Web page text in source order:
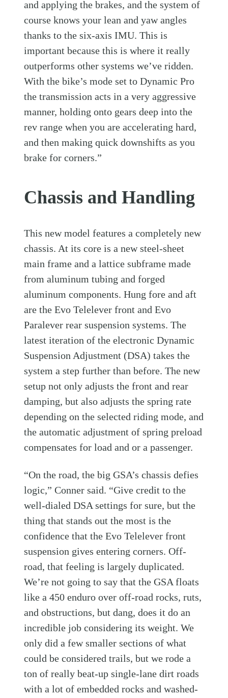
and applying the brakes, and the system of
course knows your lean and yaw angles
thanks to the six-axis IMU. This is
important because this is where it really
outperforms other systems we’ve ridden.
With the bike’s mode set to Dynamic Pro
the transmission acts in a very aggressive
manner, holding onto gears deep into the
rev range when you are accelerating hard,
and then making quick downshifts as you
brake for corners.”
Chassis and Handling
This new model features a completely new
chassis. At its core is a new steel-sheet
main frame and a lattice subframe made
from aluminum tubing and forged
aluminum components. Hung fore and aft
are the Evo Telelever front and Evo
Paralever rear suspension systems. The
latest iteration of the electronic Dynamic
Suspension Adjustment (DSA) takes the
system a step further than before. The new
setup not only adjusts the front and rear
damping, but also adjusts the spring rate
depending on the selected riding mode, and
the automatic adjustment of spring preload
compensates for load and or a passenger.
“On the road, the big GSA’s chassis defies
logic,” Conner said. “Give credit to the
well-dialed DSA settings for sure, but the
thing that stands out the most is the
confidence that the Evo Telelever front
suspension gives entering corners. Off-
road, that feeling is largely duplicated.
We’re not going to say that the GSA floats
like a 450 enduro over off-road rocks, ruts,
and obstructions, but dang, does it do an
incredible job considering its weight. We
only did a few smaller sections of what
could be considered trails, but we rode a
ton of really beat-up single-lane dirt roads
with a lot of embedded rocks and washed-